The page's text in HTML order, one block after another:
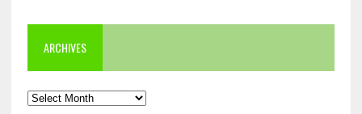
ARCHIVES
Archives